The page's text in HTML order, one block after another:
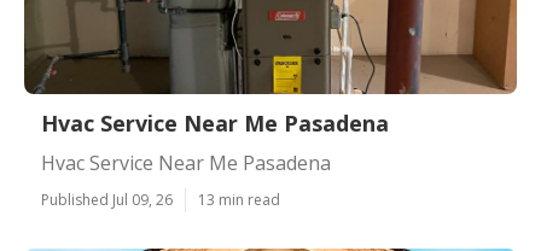
Hvac Service Near Me Pasadena
Hvac Service Near Me Pasadena
Published Jul 09, 26 13 min read